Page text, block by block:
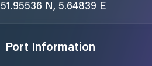
51.95536 N, 5.64839 E
Port Information